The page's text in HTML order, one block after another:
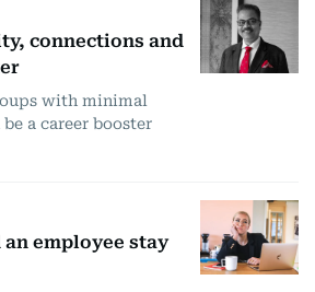
connections and
with minimal
a career booster
employee stay